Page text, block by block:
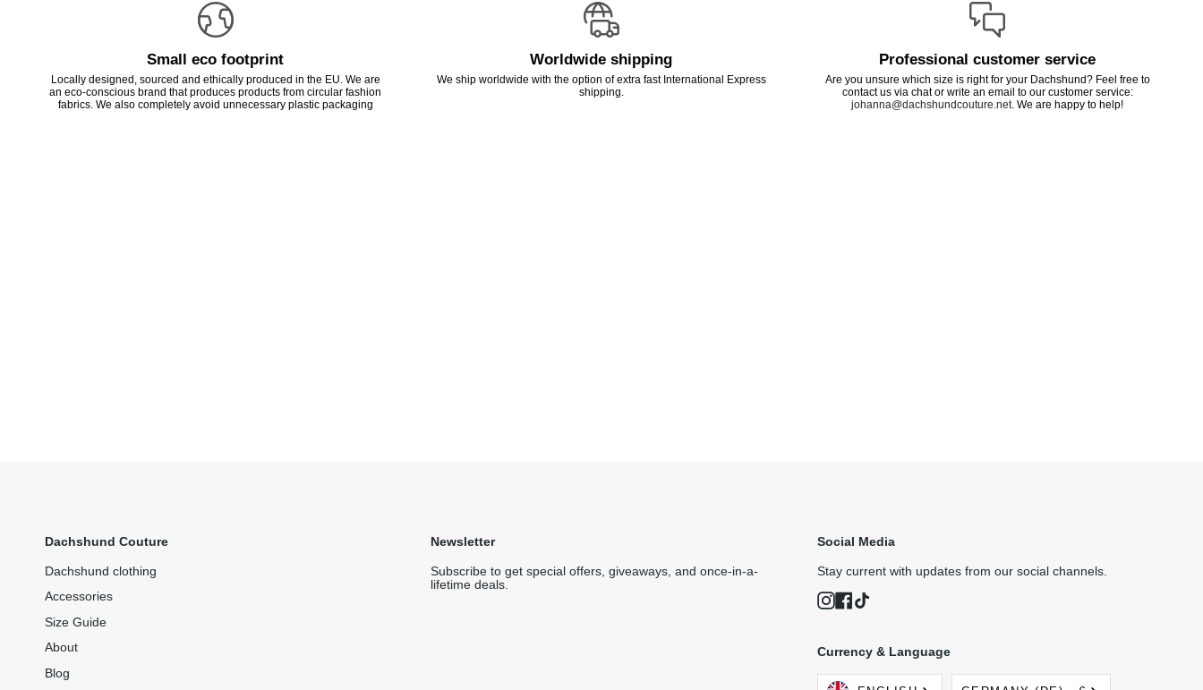
Small eco footprint
Locally designed, sourced and ethically produced in the EU. We are
an eco-conscious brand that produces products from circular fashion
fabrics. We also completely avoid unnecessary plastic packaging
Worldwide shipping
We ship worldwide with the option of extra fast International Express
shipping.
Professional customer service
Are you unsure which size is right for your Dachshund? Feel free to
contact us via chat or write an email to our customer service:
johanna@dachshundcouture.net. We are happy to help!
Dachshund Couture
Dachshund clothing
Accessories
Size Guide
About
Blog
Newsletter
Subscribe to get special offers, giveaways, and once-in-a-
lifetime deals.
Social Media
Stay current with updates from our social channels.
Instagram
Facebook
Currency & Language